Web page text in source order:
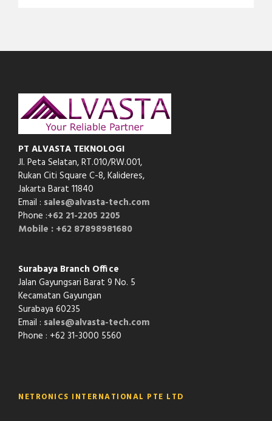
PT ALVASTA TEKNOLOGI
Jl. Peta Selatan, RT.010/RW.001,
Rukan Citi Square C-8,Kalideres,
Jakarta Barat 11840
Email : sales@alvasta-tech.com
Phone :+62 21-2205 2205
Mobile : +62 87898981680
Surabaya Branch Office
Jalan Gayungsari Barat 9 No. 5
Kecamatan Gayungan
Surabaya 60235
Email : sales@alvasta-tech.com
Phone : +62 31-3000 5560
NETRONICS INTERNATIONAL PTE LTD